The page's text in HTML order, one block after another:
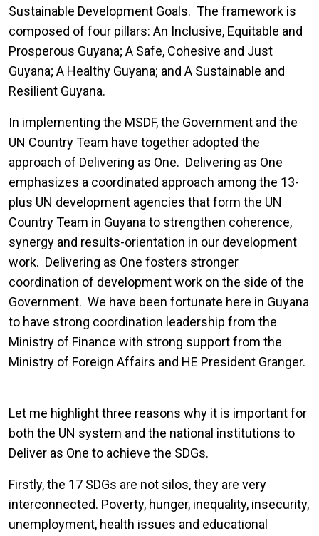
Sustainable Development Goals. The framework is
composed of four pillars: An Inclusive, Equitable and
Prosperous Guyana; A Safe, Cohesive and Just
Guyana; A Healthy Guyana; and A Sustainable and
Resilient Guyana.
In implementing the MSDF, the Government and the
UN Country Team have together adopted the
approach of Delivering as One. Delivering as One
emphasizes a coordinated approach among the 13-
plus UN development agencies that form the UN
Country Team in Guyana to strengthen coherence,
synergy and results-orientation in our development
work. Delivering as One fosters stronger
coordination of development work on the side of the
Government. We have been fortunate here in Guyana
to have strong coordination leadership from the
Ministry of Finance with strong support from the
Ministry of Foreign Affairs and HE President Granger.
Let me highlight three reasons why it is important for
both the UN system and the national institutions to
Deliver as One to achieve the SDGs.
Firstly, the 17 SDGs are not silos, they are very
interconnected. Poverty, hunger, inequality, insecurity,
unemployment, health issues and educational